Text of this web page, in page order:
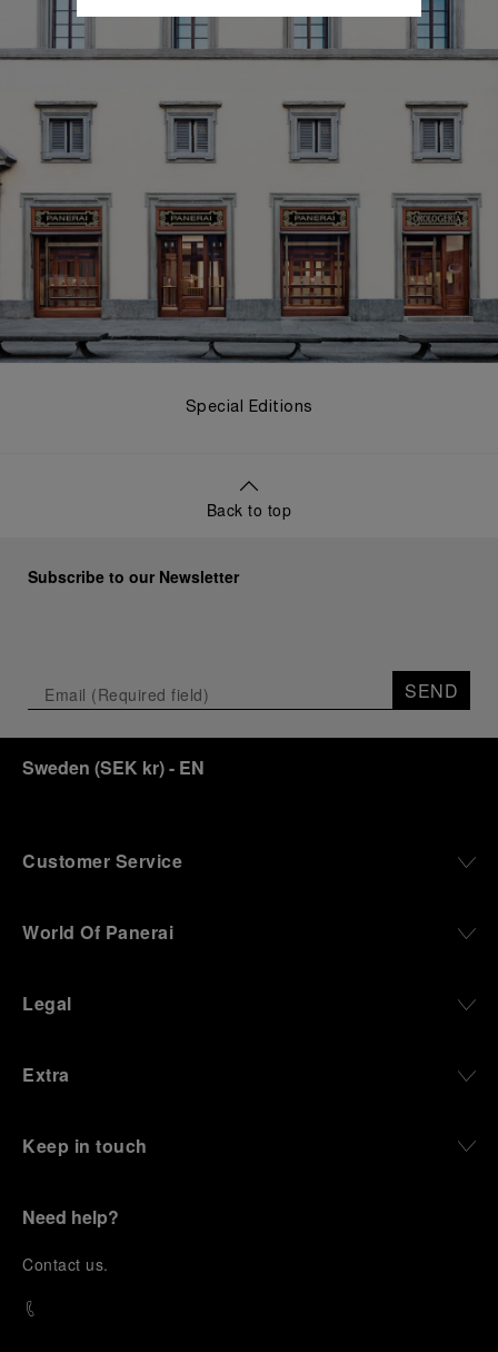
Special Editions
Back to top
Subscribe to our Newsletter
SEND
Sweden (SEK kr)- EN
Customer Service
World Of Panerai
Legal
Extra
Keep in touch
Need help?
Contact us.